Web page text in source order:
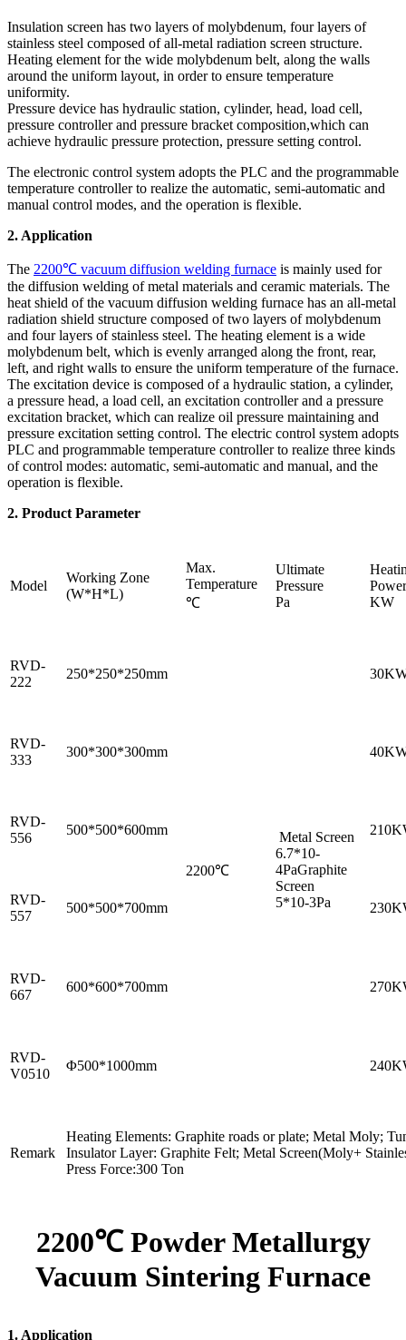
Insulation screen has two layers of molybdenum, four layers of
stainless steel composed of all-metal radiation screen structure.
Heating element for the wide molybdenum belt, along the walls
around the uniform layout, in order to ensure temperature
uniformity.
Pressure device has hydraulic station, cylinder, head, load cell,
pressure controller and pressure bracket composition,which can
achieve hydraulic pressure protection, pressure setting control.
The electronic control system adopts the PLC and the programmable
temperature controller to realize the automatic, semi-automatic and
manual control modes, and the operation is flexible.
2. Application
The 2200℃ vacuum diffusion welding furnace is mainly used for
the diffusion welding of metal materials and ceramic materials. The
heat shield of the vacuum diffusion welding furnace has an all-metal
radiation shield structure composed of two layers of molybdenum
and four layers of stainless steel. The heating element is a wide
molybdenum belt, which is evenly arranged along the front, rear,
left, and right walls to ensure the uniform temperature of the furnace.
The excitation device is composed of a hydraulic station, a cylinder,
a pressure head, a load cell, an excitation controller and a pressure
excitation bracket, which can realize oil pressure maintaining and
pressure excitation setting control. The electric control system adopts
PLC and programmable temperature controller to realize three kinds
of control modes: automatic, semi-automatic and manual, and the
operation is flexible.
2. Product Parameter
Model
Working Zone
(W*H*L)
Max.
Temperature
℃
Ultimate
Pressure
Pa
Power
KW
RVD-
222
250*250*250mm
2200℃
Metal Screen
6.7*10-
4PaGraphite
Screen
5*10-3Pa
RVD-
333
300*300*300mm
RVD-
556
500*500*600mm
RVD-
557
500*500*700mm
RVD-
667
600*600*700mm
RVD-
V0510
Φ500*1000mm
Remark
Heating Elements: Graphite roads or plate; Metal Moly;
Insulator Layer: Graphite Felt; Metal Screen(Moly+
Press Force:300 Ton
2200℃ Powder Metallurgy
Vacuum Sintering Furnace
1. Application